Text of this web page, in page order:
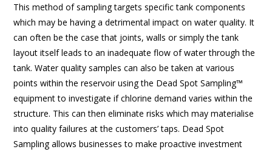
This method of sampling targets specific tank components
which may be having a detrimental impact on water quality. It
can often be the case that joints, walls or simply the tank
layout itself leads to an inadequate flow of water through the
tank. Water quality samples can also be taken at various
points within the reservoir using the Dead Spot Sampling™
equipment to investigate if chlorine demand varies within the
structure. This can then eliminate risks which may materialise
into quality failures at the customers’ taps. Dead Spot
Sampling allows businesses to make proactive investment